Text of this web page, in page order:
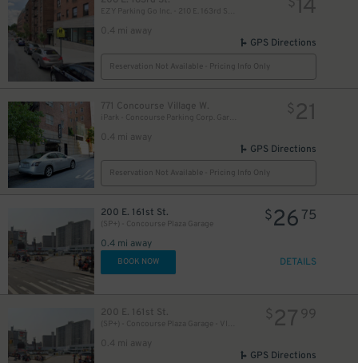
0.4 mi away
14
GPS Directions
Reservation Not Available - Pricing Info Only
771 Concourse Village W.
0.4 mi away
$21
GPS Directions
Reservation Not Available - Pricing Info Only
200 E. 161st St.
(SP+) - Concourse Plaza Garage
0.4 mi away
$26 75
BOOK NOW DETAILS
200 E. 161st St.
0.4 mi away
$27 99
GPS Directions